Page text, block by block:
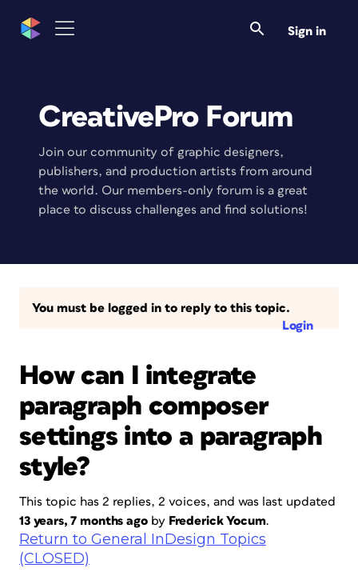
Sign in
CreativePro Forum
Join our community of graphic designers,
publishers, and production artists from around
the world. Our members-only forum is a great
place to discuss challenges and find solutions!
You must be logged in to reply to this topic.
Login
How can I integrate
paragraph composer
settings into a paragraph
style?
This topic has 2 replies, 2 voices, and was last updated
13 years, 7 months agoby Frederick Yocum.
Return to General InDesign Topics
(CLOSED)